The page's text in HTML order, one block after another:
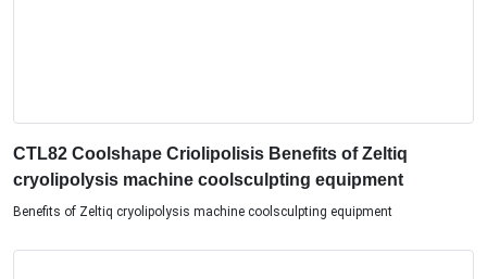
CTL82 Coolshape Criolipolisis Benefits of Zeltiq
cryolipolysis machine coolsculpting equipment
Benefits of Zeltiq cryolipolysis machine coolsculpting equipment